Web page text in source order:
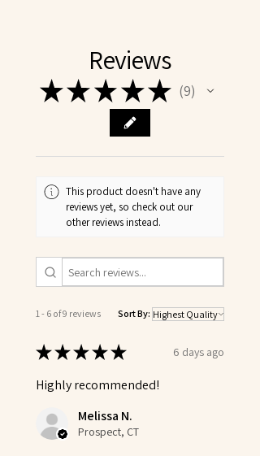
Reviews
★★ ★ ★★ 9
9
This product doesn't have any
reviews yet, so check out our
other reviews instead.
1 - 6 of 9 reviews Sort By:
★★★★★ 6 days ago
Highly recommended!
Melissa N.
Prospect, CT